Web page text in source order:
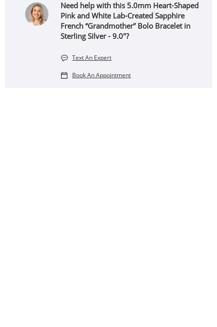
Need help with this 5.0mm Heart-Shaped
Pink and White Lab-Created Sapphire
French “Grandmother” Bolo Bracelet in
Sterling Silver - 9.0"?
Text An Expert
Book An Appointment